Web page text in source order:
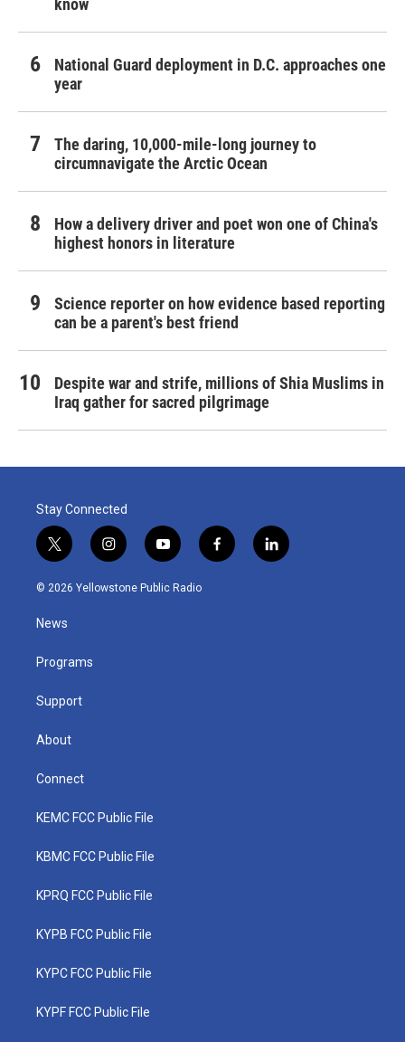
know
National Guard deployment in D.C. approaches one
year
The daring, 10,000-mile-long journey to
circumnavigate the Arctic Ocean
How a delivery driver and poet won one of China's
highest honors in literature
Science reporter on how evidence based reporting
can be a parent's best friend
Despite war and strife, millions of Shia Muslims in
Iraq gather for sacred pilgrimage
Stay Connected
t
w
i
t
e
i
n
s
y
o
u
f
a
l
i
© 2026 Yellowstone Public Radio
News
Programs
Support
About
Connect
KEMC FCC Public File
KBMC FCC Public File
KPRQ FCC Public File
KYPB FCC Public File
KYPC FCC Public File
KYPF FCC Public File